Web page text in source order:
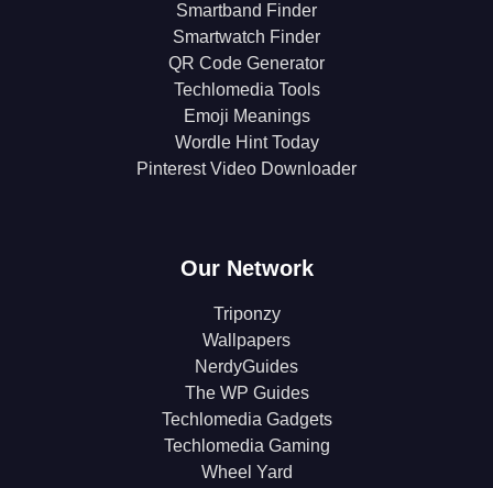
Smartband Finder
Smartwatch Finder
QR Code Generator
Techlomedia Tools
Emoji Meanings
Wordle Hint Today
Pinterest Video Downloader
Our Network
Triponzy
Wallpapers
NerdyGuides
The WP Guides
Techlomedia Gadgets
Techlomedia Gaming
Wheel Yard